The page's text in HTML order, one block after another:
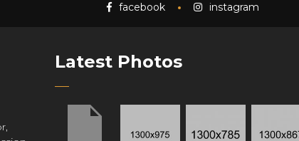
facebook instagram
Latest Photos